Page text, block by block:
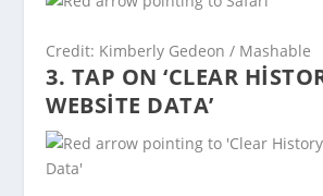
Credit: Kimberly Gedeon / Mashable
3. TAP ON ‘CLEAR
WEBSITE DATA’